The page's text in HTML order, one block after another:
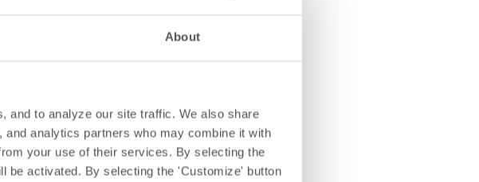
About
and to analyze our site traffic. We also share
analytics partners who may combine it with
your use of their services. By selecting the
be activated. By selecting the 'Customize' button